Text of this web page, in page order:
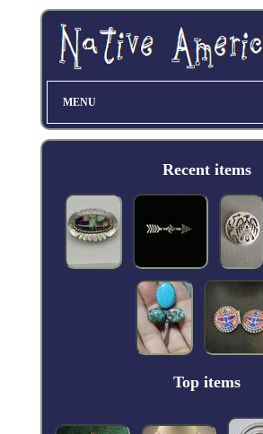
MENU
Recent items
Top items